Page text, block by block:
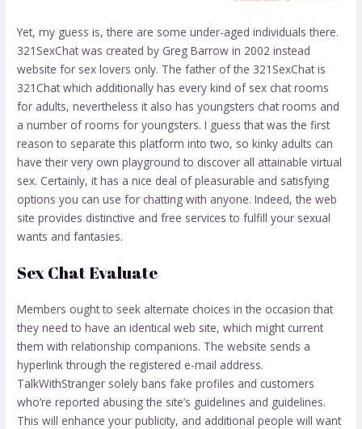
Yet, my guess is, there are some under-aged individuals there.
321SexChat was created by Greg Barrow in 2002 instead
website for sex lovers only. The father of the 321SexChat is
321Chat which additionally has every kind of sex chat rooms
for adults, nevertheless it also has youngsters chat rooms and
a number of rooms for youngsters. I guess that was the first
reason to separate this platform into two, so kinky adults can
have their very own playground to discover all attainable virtual
sex. Certainly, it has a nice deal of pleasurable and satisfying
options you can use for chatting with anyone. Indeed, the web
site provides distinctive and free services to fulfill your sexual
wants and fantasies.
Sex Chat Evaluate
Members ought to seek alternate choices in the occasion that
they need to have an identical web site, which might current
them with relationship companions. The website sends a
hyperlink through the registered e-mail address.
TalkWithStranger solely bans fake profiles and customers
who’re reported abusing the site’s guidelines and guidelines.
This will enhance your publicity, and additional people will want